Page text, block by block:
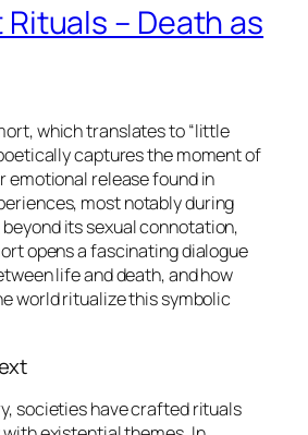
– Death as
, which translates to “little
captures the moment of
emotional release found in
most notably during
its sexual connotation,
opens a fascinating dialogue
life and death, and how
world ritualize this symbolic
societies have crafted rituals